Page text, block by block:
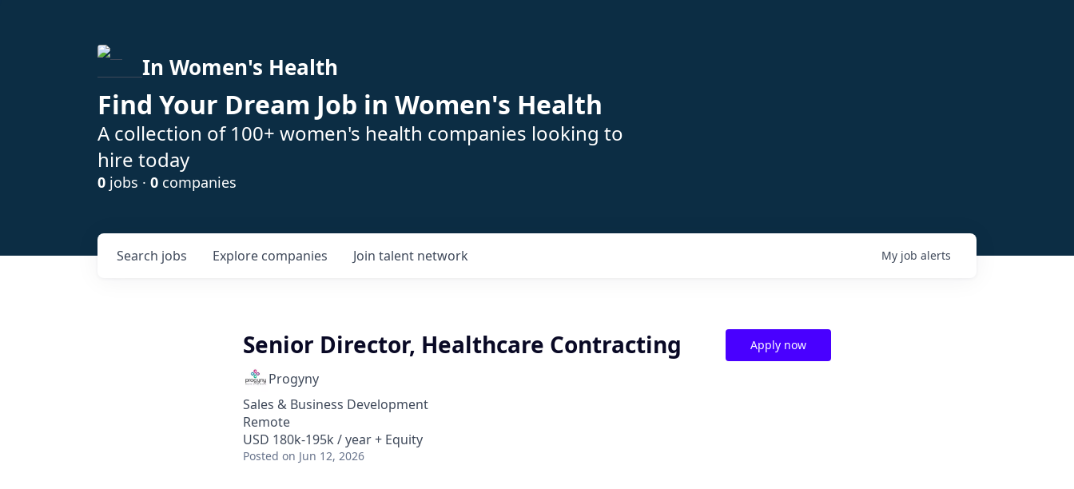
In Women's Health
Find Your Dream Job in Women's Health
A collection of 100+ women's health companies looking to
hire today
0 jobs · 0 companies
Search jobs Explore companies Join talent network My job alerts
Senior Director, Healthcare Contracting
Progyny
Sales & Business Development
Remote
USD 180k-195k / year + Equity
Posted on Jun 12, 2026
Apply now